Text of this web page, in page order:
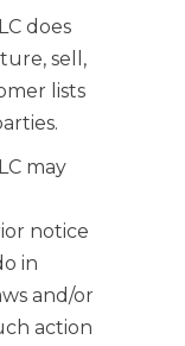
does
sell,
lists
may
notice
in
and/or
action